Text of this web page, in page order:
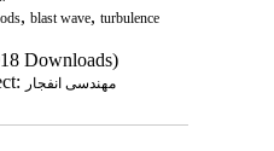
, blast wave, turbulence
Downloads)
مهندسی انفجار